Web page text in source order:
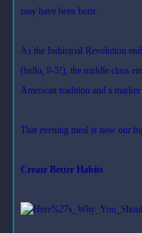
may have been born.
As the Industrial Revolution
(hello, 9-5!), the middle class
American tradition and a
That evening meal is now our
Create Better Habits